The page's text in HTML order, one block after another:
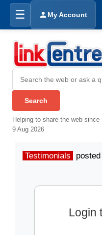
☰ My Account
Helping to share the web since
9 Aug 2026
Testimonials
Login